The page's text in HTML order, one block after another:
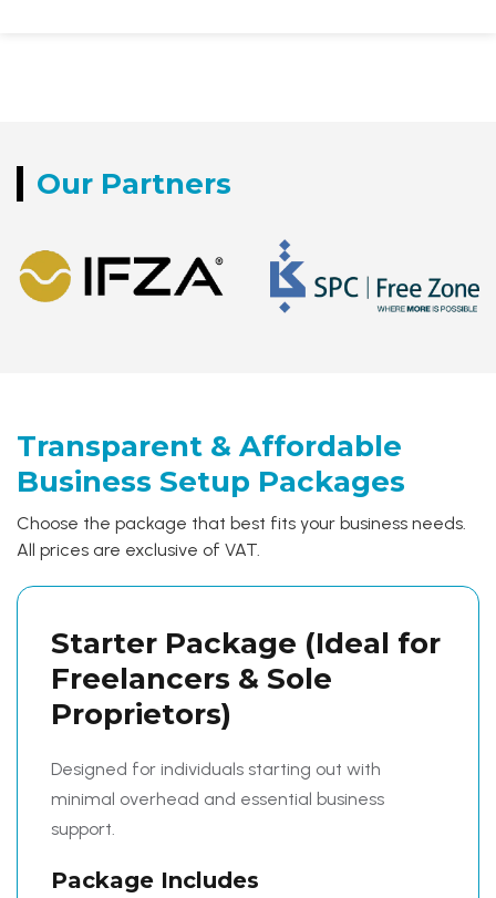
Our Partners
Transparent & Affordable
Business Setup Packages
Choose the package that best fits your business needs.
All prices are exclusive of VAT.
Starter Package (Ideal for
Freelancers & Sole
Proprietors)
Designed for individuals starting out with
minimal overhead and essential business
support.
Package Includes